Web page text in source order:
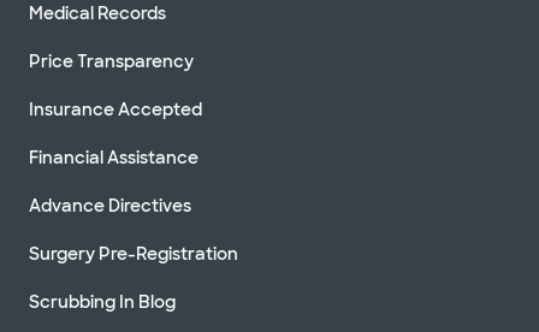
Medical Records
Price Transparency
Insurance Accepted
Financial Assistance
Advance Directives
Surgery Pre-Registration
Scrubbing In Blog